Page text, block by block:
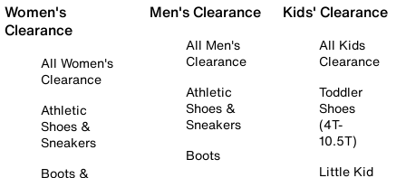
Women's
Clearance
All Women's
Clearance
Athletic
Shoes &
Sneakers
Boots &
Men's Clearance
All Men's
Clearance
Athletic
Shoes &
Sneakers
Boots
Kids' Clearance
All Kids
Clearance
Toddler
Shoes
(4T-
10.5T)
Little Kid